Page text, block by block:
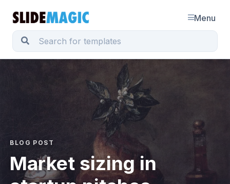
Menu
BLOG POST
Market sizing in